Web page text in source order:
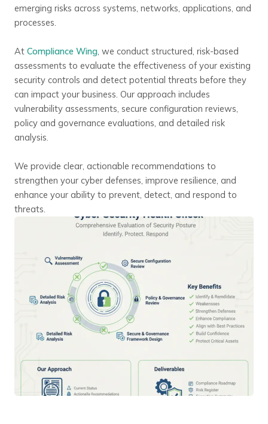
emerging risks across systems, networks, applications, and
processes.
At Compliance Wing, we conduct structured, risk-based
assessments to evaluate the effectiveness of your existing
security controls and detect potential threats before they
can impact your business. Our approach includes
vulnerability assessments, secure configuration reviews,
policy and governance evaluations, and detailed risk
analysis.
We provide clear, actionable recommendations to
strengthen your cyber defenses, improve resilience, and
enhance your ability to prevent, detect, and respond to
threats.